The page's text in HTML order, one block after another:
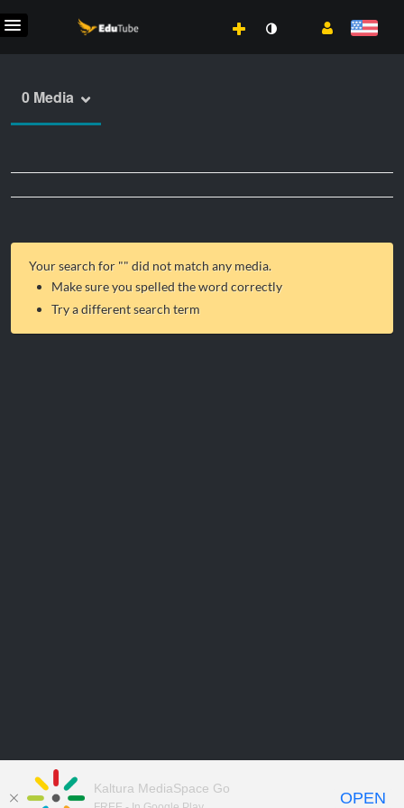
0 Media
Your search for "" did not match any media.
Make sure you spelled the word correctly
Try a different search term
Kaltura MediaSpace Go
OPEN